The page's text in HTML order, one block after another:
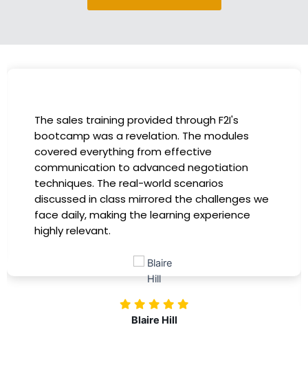
I had the incredible opportunity to participate
in the company-sponsored bootcamp, and it
has been a game-changer for my career. The
instructors were experts in their fields,
providing practical insights that I could
immediately apply to my role. Thanks to this
training, my productivity has soared, and I feel
more confident in tackling complex marketing
investing in our professional growth!